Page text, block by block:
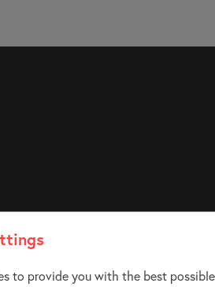
to provide you with the best